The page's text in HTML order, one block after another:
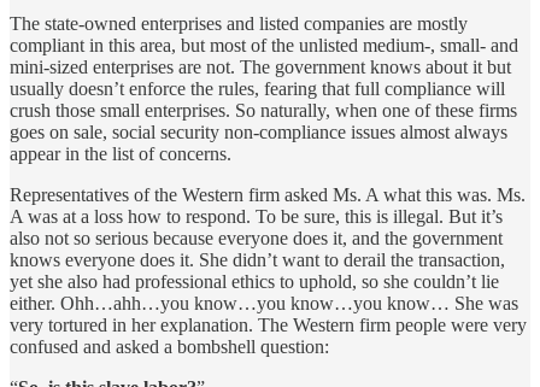
The state-owned enterprises and listed companies are mostly
compliant in this area, but most of the unlisted medium-, small- and
mini-sized enterprises are not. The government knows about it but
usually doesn’t enforce the rules, fearing that full compliance will
crush those small enterprises. So naturally, when one of these firms
goes on sale, social security non-compliance issues almost always
appear in the list of concerns.
Representatives of the Western firm asked Ms. A what this was. Ms.
A was at a loss how to respond. To be sure, this is illegal. But it’s
also not so serious because everyone does it, and the government
knows everyone does it. She didn’t want to derail the transaction,
yet she also had professional ethics to uphold, so she couldn’t lie
either. Ohh…ahh…you know…you know…you know… She was
very tortured in her explanation. The Western firm people were very
confused and asked a bombshell question: